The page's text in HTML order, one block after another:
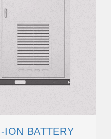
ION BATTERY